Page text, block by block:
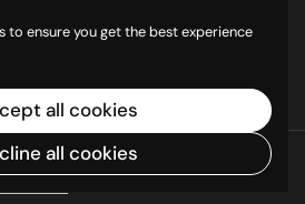
Gourmet
Shopify
to ensure you get the best experience
all cookies
all cookies